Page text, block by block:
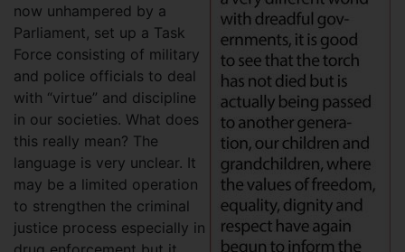
now unhampered by a
Parliament, set up a Task
Force consisting of military
and police officials to deal
with “virtue” and discipline
in our societies. What does
this really mean? The
language is very unclear. It
may be a limited operation
to strengthen the criminal
justice process especially in